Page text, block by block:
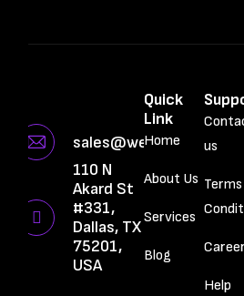
sales@webbrainiac.com
110 N
Akard St
#331,
Dallas, TX
75201,
USA
Quick
Link
Home
About Us
Services
Blog
us
Career
Help